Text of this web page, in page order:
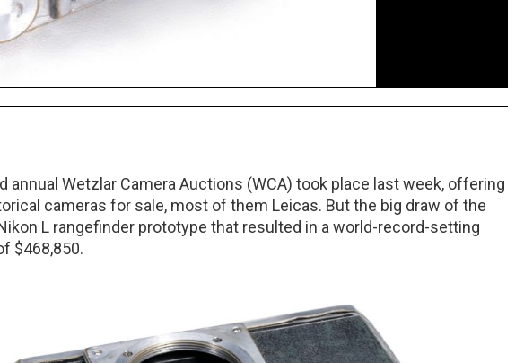
annual Wetzlar Camera Auctions (WCA) took place last week, offering
cameras for sale, most of them Leicas. But the big draw of the
L rangefinder prototype that resulted in a world-record-setting
$468,850.